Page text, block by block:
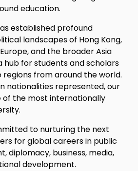
education.
established profound
landscapes of Hong Kong,
and the broader Asia
hub for students and scholars
from around the world.
nationalities represented, our
the most internationally
to nurturing the next
for global careers in public
diplomacy, business, media,
development.